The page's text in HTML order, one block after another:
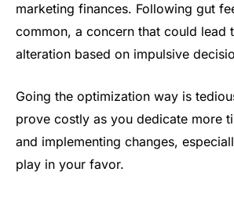
marketing finances. Following gut
common, a concern that could lead
alteration based on impulsive
Going the optimization way is
prove costly as you dedicate more
and implementing changes,
play in your favor.